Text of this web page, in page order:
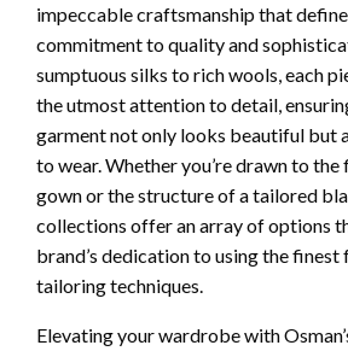
impeccable craftsmanship that define
commitment to quality and
sumptuous silks to rich wools, each
the utmost attention to detail,
garment not only looks beautiful but
to wear. Whether you’re drawn to
gown or the structure of a tailored
collections offer an array of options
brand’s dedication to using the finest
tailoring techniques.
Elevating your wardrobe with